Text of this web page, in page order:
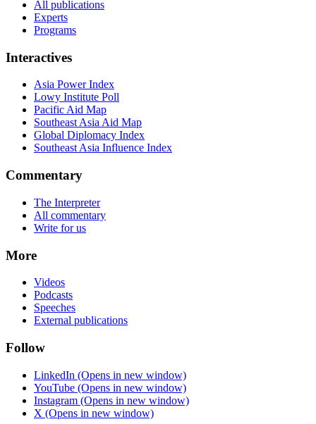
All publications
Experts
Programs
Interactives
Asia Power Index
Lowy Institute Poll
Pacific Aid Map
Southeast Asia Aid Map
Global Diplomacy Index
Southeast Asia Influence Index
Commentary
The Interpreter
All commentary
Write for us
More
Videos
Podcasts
Speeches
External publications
Follow
LinkedIn (Opens in new window)
YouTube (Opens in new window)
Instagram (Opens in new window)
X (Opens in new window)